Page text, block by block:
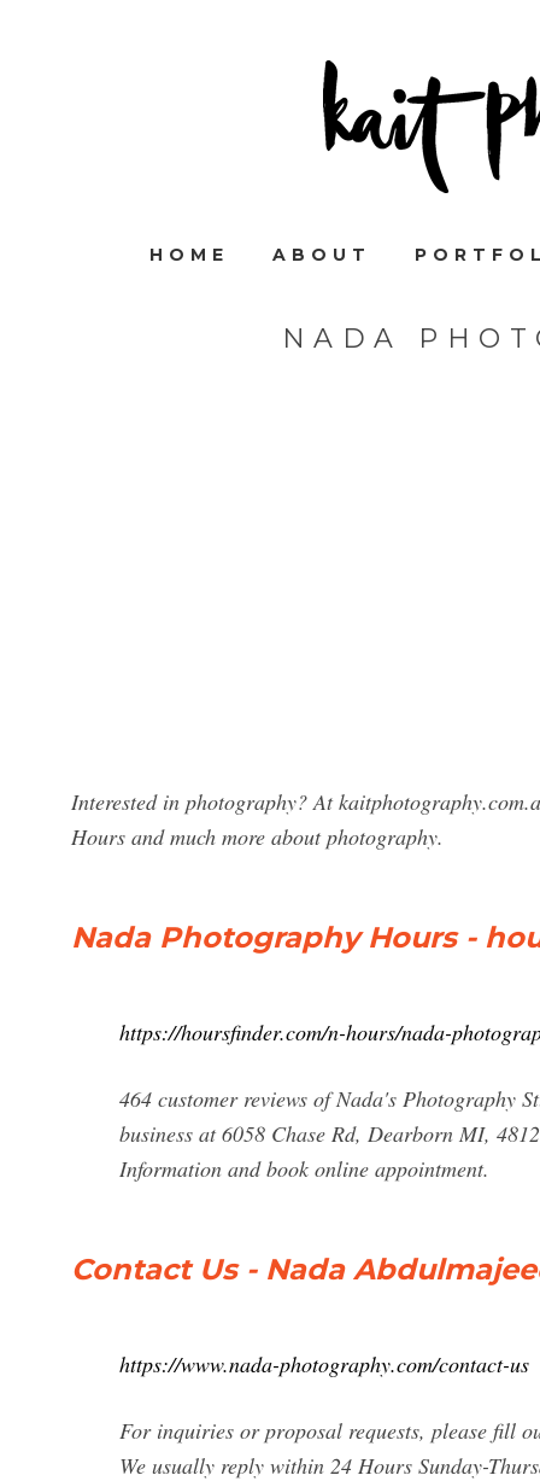
HOME ABOUT
NADA
Interested in photography? At
Hours and much more about photography.
Nada Photography Hours -
https://hoursfinder.com/n-hours/nada-
464 customer reviews of Nada's Photography
business at 6058 Chase Rd, Dearborn MI,
Information and book online appointment.
Contact Us - Nada
https://www.nada-photography.com/contact-us
For inquiries or proposal requests, please fill
We usually reply within 24 Hours Sunday-